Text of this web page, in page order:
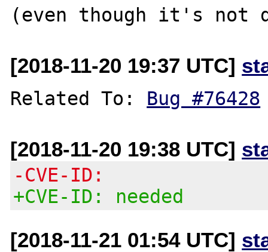
[2018-11-20 19:37 UTC]
Related To: Bug #76428
[2018-11-20 19:38 UTC]
-CVE-ID:
+CVE-ID: needed
[2018-11-21 01:54 UTC]